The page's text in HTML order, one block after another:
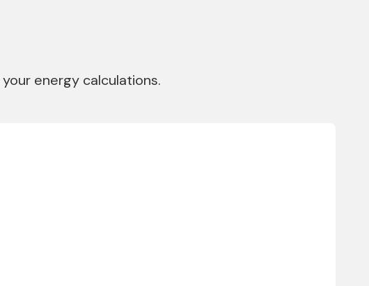
energy calculations.